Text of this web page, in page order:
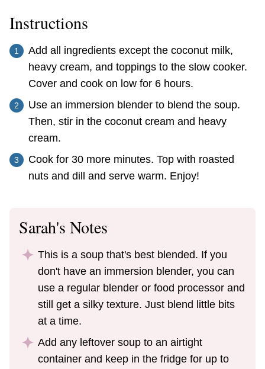
Instructions
Add all ingredients except the coconut milk,
heavy cream, and toppings to the slow cooker.
Cover and cook on low for 6 hours.
Use an immersion blender to blend the soup.
Then, stir in the coconut cream and heavy
cream.
Cook for 30 more minutes. Top with roasted
nuts and dill and serve warm. Enjoy!
Sarah's Notes
This is a soup that's best blended. If you
don't have an immersion blender, you can
use a regular blender or food processor and
still get a silky texture. Just blend little bits
at a time.
Add any leftover soup to an airtight
container and keep in the fridge for up to